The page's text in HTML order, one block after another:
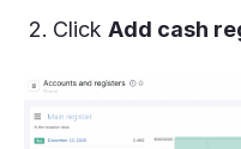
Click Add cash